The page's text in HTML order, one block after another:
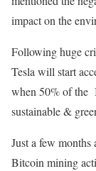
impact on the
Following huge
Tesla will start
when 50% of the
sustainable &
Just a few months
Bitcoin mining